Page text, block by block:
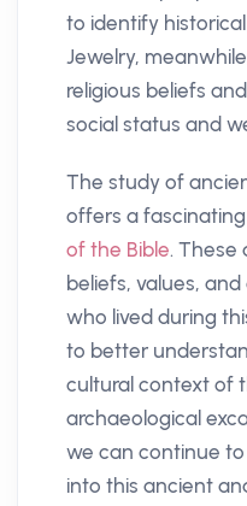
to identify
Jewelry,
religious beliefs
social status and
The study of
offers a
of the Bible. These
beliefs, values,
who lived during
to better
cultural context of
archaeological
we can continue
into this ancient